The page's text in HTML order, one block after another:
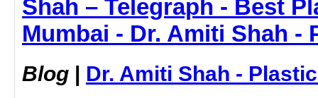
Shah – Telegraph - Best
Mumbai - Dr. Amiti Shah -
Blog | Dr. Amiti Shah -